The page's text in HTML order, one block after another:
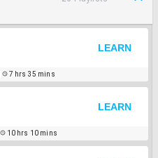
LEARN
7 hrs 35 mins
LEARN
10 hrs 10 mins